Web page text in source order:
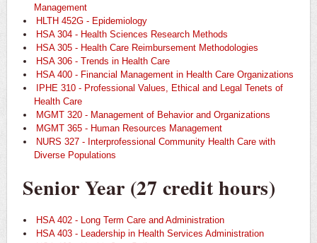
Management
HLTH 452G - Epidemiology
HSA 304 - Health Sciences Research Methods
HSA 305 - Health Care Reimbursement Methodologies
HSA 306 - Trends in Health Care
HSA 400 - Financial Management in Health Care Organizations
IPHE 310 - Professional Values, Ethical and Legal Tenets of
Health Care
MGMT 320 - Management of Behavior and Organizations
MGMT 365 - Human Resources Management
NURS 327 - Interprofessional Community Health Care with
Diverse Populations
Senior Year (27 credit hours)
HSA 402 - Long Term Care and Administration
HSA 403 - Leadership in Health Services Administration